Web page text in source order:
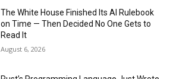
The White House Finished Its AI Rulebook
on Time — Then Decided No One Gets to
Read It
August 6, 2026